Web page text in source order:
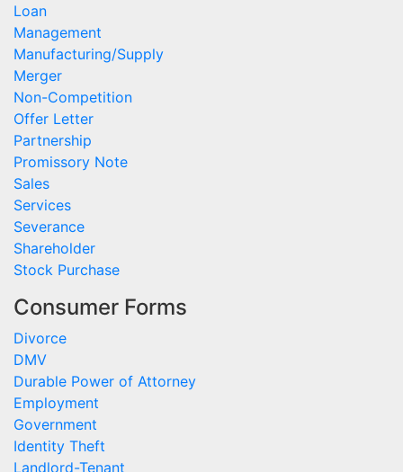
Loan
Management
Manufacturing/Supply
Merger
Non-Competition
Offer Letter
Partnership
Promissory Note
Sales
Services
Severance
Shareholder
Stock Purchase
Consumer Forms
Divorce
DMV
Durable Power of Attorney
Employment
Government
Identity Theft
Landlord-Tenant